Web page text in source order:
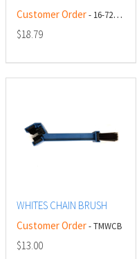
AEROSOL
Customer Order- 16-728-00
$18.79
WHITES CHAIN BRUSH
Customer Order- TMWCB
$13.00